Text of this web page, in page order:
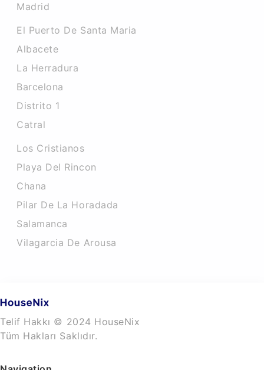
Madrid
El Puerto De Santa Maria
Albacete
La Herradura
Barcelona
Distrito 1
Catral
Los Cristianos
Playa Del Rincon
Chana
Pilar De La Horadada
Salamanca
Vilagarcia De Arousa
Telif Hakkı © 2024 HouseNix
Tüm Hakları Saklıdır.